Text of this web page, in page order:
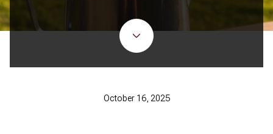
October 16, 2025